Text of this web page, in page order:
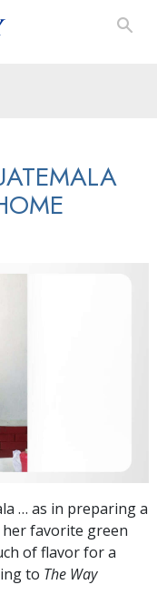
… as in preparing a
her favorite green
of flavor for a
to The Way